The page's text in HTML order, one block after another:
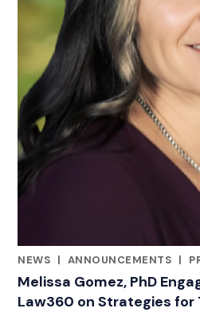
NEWS | ANNOUNCEMENTS |
Melissa Gomez, PhD
Law360 on Strategies for